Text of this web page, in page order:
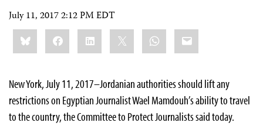
July 11, 2017 2:12 PM EDT
Share
this:BlueskyFacebookLinkedIn WhatsApp
Email
New York, July 11, 2017–Jordanian authorities should lift any
restrictions on Egyptian Journalist Wael Mamdouh’s ability to travel
to the country, the Committee to Protect Journalists said today.